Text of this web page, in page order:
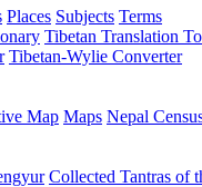
Places Subjects Terms
Tibetan Translation
Tibetan-Wylie Converter
Map Maps Nepal
Collected Tantras of